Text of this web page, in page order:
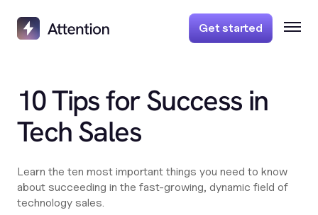
Get started
10 Tips for Success in
Tech Sales
Learn the ten most important things you need to know
about succeeding in the fast-growing, dynamic field of
technology sales.